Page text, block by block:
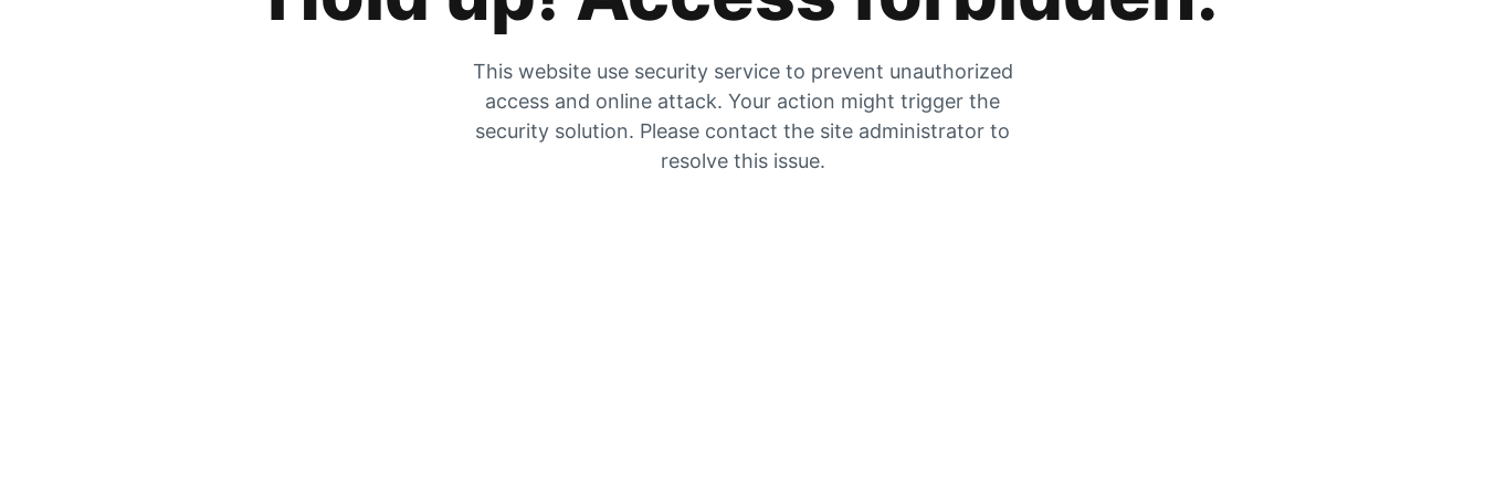
This website use security service to prevent unauthorized
access and online attack. Your action might trigger the
security solution. Please contact the site administrator to
resolve this issue.